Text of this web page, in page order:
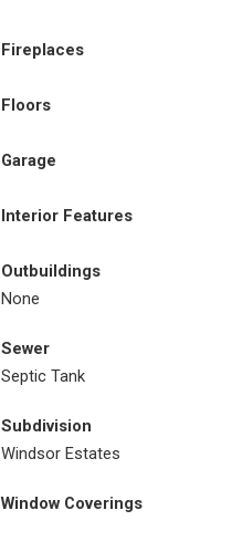
Fireplaces
Floors
Garage
Interior Features
Outbuildings
None
Sewer
Septic Tank
Subdivision
Windsor Estates
Window Coverings